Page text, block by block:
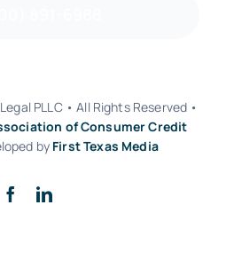
PLLC • All Rights Reserved •
of Consumer Credit
by First Texas Media